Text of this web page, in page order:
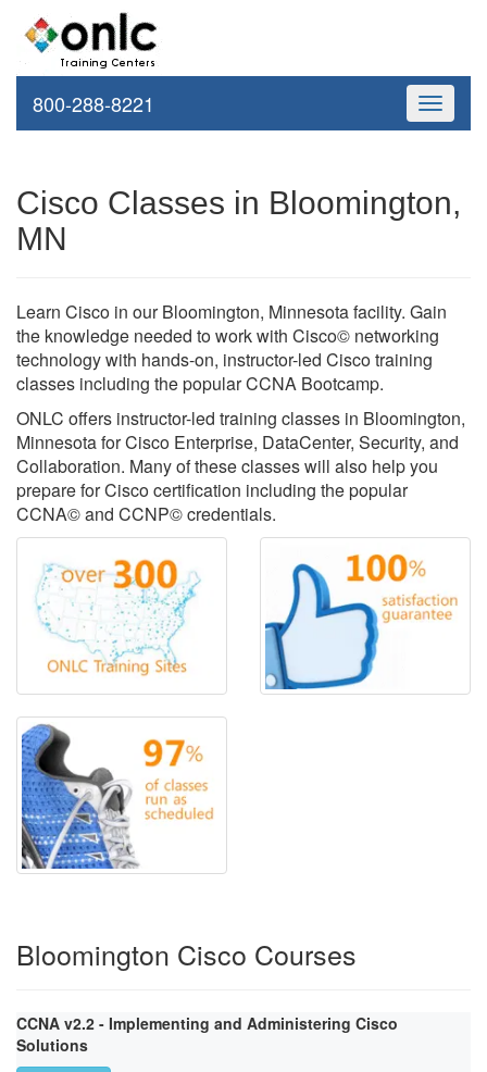
Toggle
800-288-8221
Cisco Classes in Bloomington,
MN
Learn Cisco in our Bloomington, Minnesota facility. Gain
the knowledge needed to work with Cisco© networking
technology with hands-on, instructor-led Cisco training
classes including the popular CCNA Bootcamp.
ONLC offers instructor-led training classes in Bloomington,
Minnesota for Cisco Enterprise, DataCenter, Security, and
Collaboration. Many of these classes will also help you
prepare for Cisco certification including the popular
CCNA© and CCNP© credentials.
Bloomington Cisco Courses
CCNA v2.2 - Implementing and Administering Cisco
Solutions